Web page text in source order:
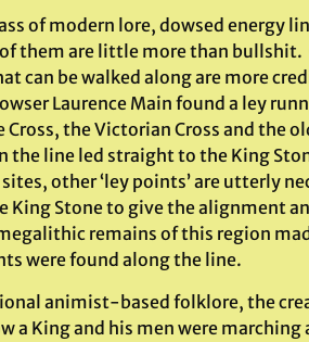
of modern lore, dowsed energy
them are little more than
can be walked along are more
Laurence Main found a ley
Cross, the Victorian Cross and the
the line led straight to the King
sites, other ‘ley points’ are utterly
King Stone to give the alignment
remains of this region
were found along the line.
animist-based folklore, the
a King and his men were